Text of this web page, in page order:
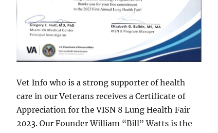
Vet Info who is a strong supporter of health
care in our Veterans receives a Certificate of
Appreciation for the VISN 8 Lung Health Fair
2023. Our Founder William “Bill” Watts is the